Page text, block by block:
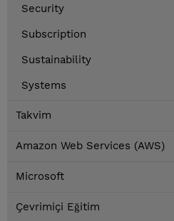
Security
Subscription
Sustainability
Systems
Takvim
Amazon Web Services (AWS)
Microsoft
Çevrimiçi Eğitim